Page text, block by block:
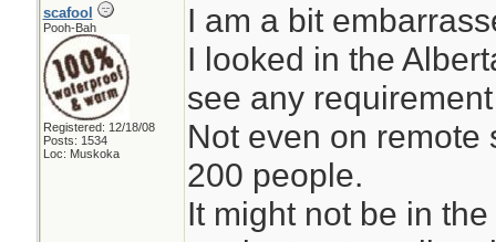
scafool
Pooh-Bah
Registered: 12/18/08
Posts: 1534
Loc: Muskoka
I am a bit
I looked in the
see any
Not even on remote
200 people.
It might not be in